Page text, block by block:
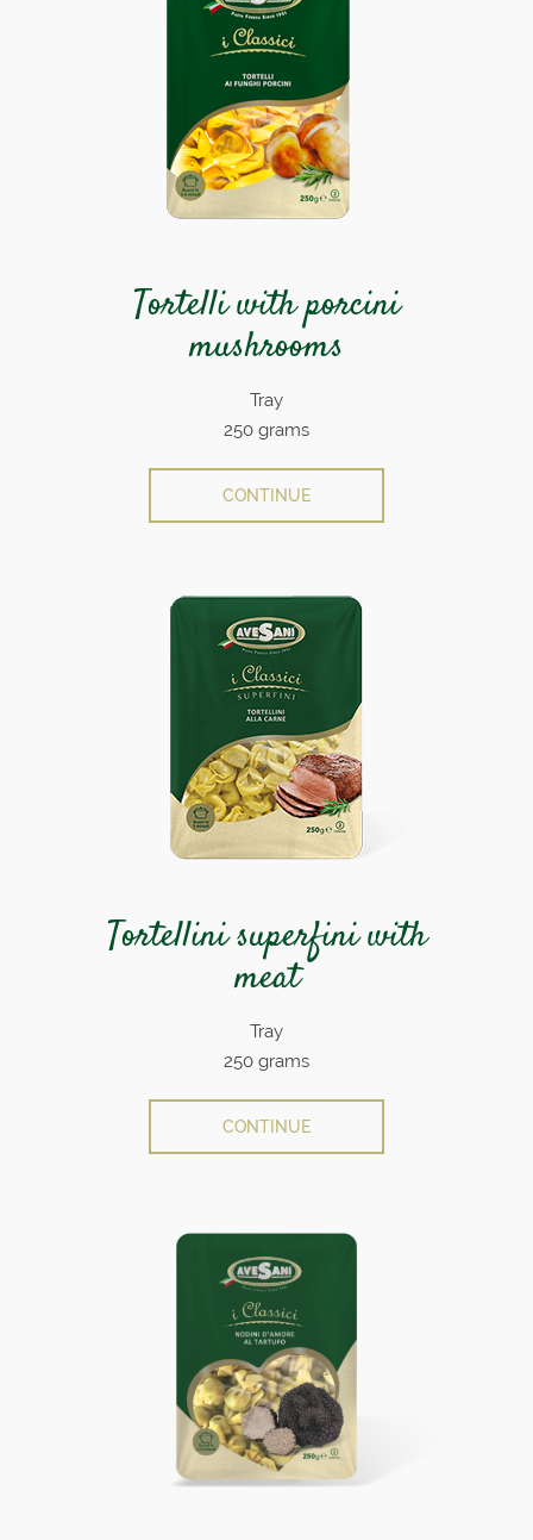
Tortelli with porcini
mushrooms
Tray
250 grams
CONTINUE
Tortellini superfini with
meat
Tray
250 grams
CONTINUE